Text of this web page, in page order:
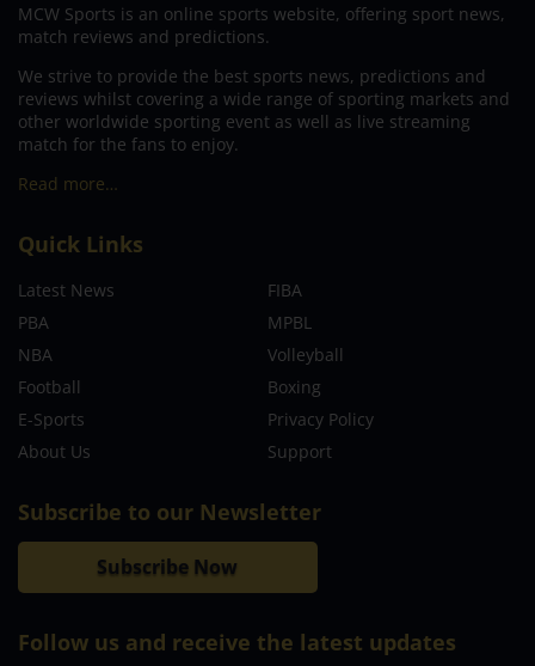
MCW Sports is an online sports website, offering sport news,
match reviews and predictions.
We strive to provide the best sports news, predictions and
reviews whilst covering a wide range of sporting markets and
other worldwide sporting event as well as live streaming
match for the fans to enjoy.
Read more…
Quick Links
Latest News
FIBA
PBA
MPBL
NBA
Volleyball
Football
Boxing
E-Sports
Privacy Policy
About Us
Support
Subscribe to our Newsletter
Subscribe Now
Follow us and receive the latest updates